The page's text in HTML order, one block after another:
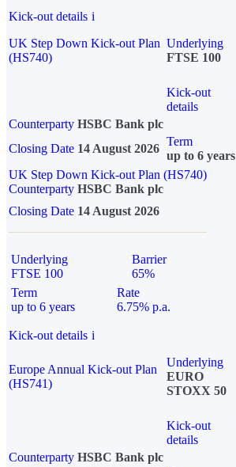
Kick-out details i
UK Step Down Kick-out Plan
(HS740)
Underlying
FTSE 100
Kick-out
details
Counterparty HSBC Bank plc
Closing Date 14 August 2026
Term
up to 6 years
UK Step Down Kick-out Plan (HS740)
Counterparty HSBC Bank plc
Closing Date 14 August 2026
Underlying
FTSE 100
Barrier
65%
Term
up to 6 years
Rate
6.75% p.a.
Kick-out details i
Europe Annual Kick-out Plan
(HS741)
Underlying
EURO
STOXX 50
Kick-out
details
Counterparty HSBC Bank plc